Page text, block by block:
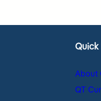
Quick
About
QT